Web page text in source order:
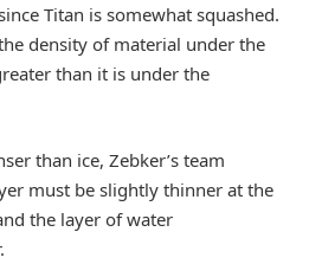
Titan is somewhat squashed.
density of material under the
than it is under the
than ice, Zebker’s team
must be slightly thinner at the
the layer of water